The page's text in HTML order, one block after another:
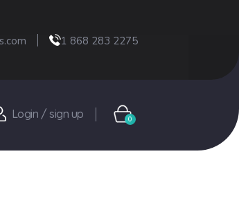
1 868 283 2275
Login / sign up 0